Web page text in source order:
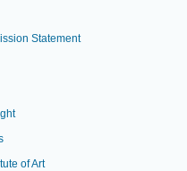
Statement
of Art